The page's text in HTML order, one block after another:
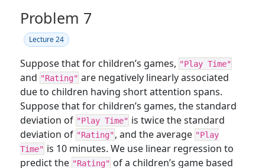
Problem 7
Lecture 24
Suppose that for children’s games, "Play Time"
and "Rating" are negatively linearly associated
due to children having short attention spans.
Suppose that for children’s games, the standard
deviation of "Play Time" is twice the standard
deviation of "Rating", and the average "Play
Time" is 10 minutes. We use linear regression to
predict the "Rating" of a children’s game based